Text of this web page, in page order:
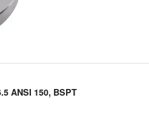
ANSI 150, BSPT